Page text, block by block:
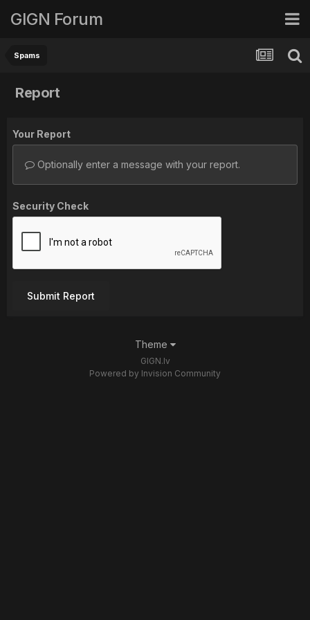
GIGN Forum
Spams
Report
Your Report
Optionally enter a message with your report.
Security Check
Submit Report
Theme
GIGN.lv
Powered by Invision Community